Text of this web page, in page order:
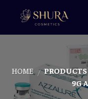
HOME / PRODUCTS
9G